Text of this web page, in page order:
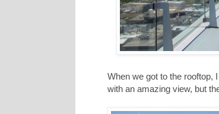
When we got to the rooftop,
with an amazing view, but